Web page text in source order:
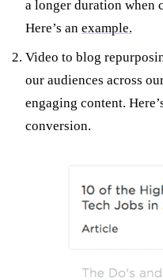
a longer duration when
Here’s an example.
Video to blog
our audiences across
engaging content.
conversion.